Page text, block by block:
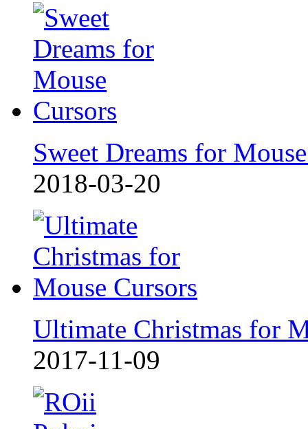
Sweet Dreams for
2018-03-20
Ultimate Christmas for
2017-11-09